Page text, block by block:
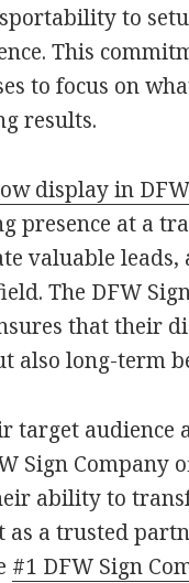
to
This
to focus on
results.
display in DFW
presence at a
valuable leads,
The DFW
that their
also long-term
target audience
Sign Company
ability to
as a trusted
#1 DFW Sign